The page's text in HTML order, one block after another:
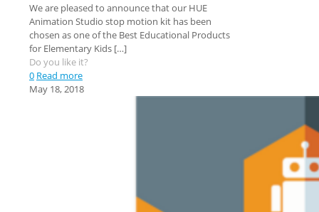
We are pleased to announce that our HUE
Animation Studio stop motion kit has been
chosen as one of the Best Educational Products
for Elementary Kids […]
Do you like it?
0 Read more
May 18, 2018